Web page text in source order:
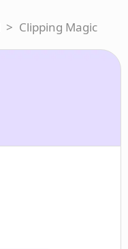
> Clipping Magic